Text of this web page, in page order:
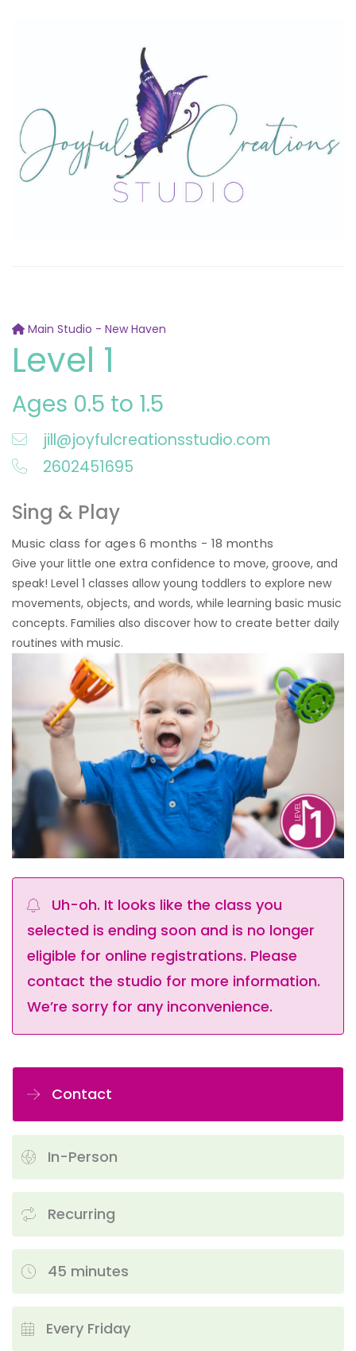
Main Studio - New Haven
Level 1
Ages 0.5 to 1.5
jill@joyfulcreationsstudio.com
2602451695
Sing & Play
Music class for ages 6 months - 18 months
Give your little one extra confidence to move, groove, and
speak! Level 1 classes allow young toddlers to explore new
movements, objects, and words, while learning basic music
concepts. Families also discover how to create better daily
routines with music.
Uh-oh. It looks like the class you
selected is ending soon and is no longer
eligible for online registrations. Please
contact the studio for more information.
We’re sorry for any inconvenience.
Contact
In-Person
Recurring
45 minutes
Every Friday